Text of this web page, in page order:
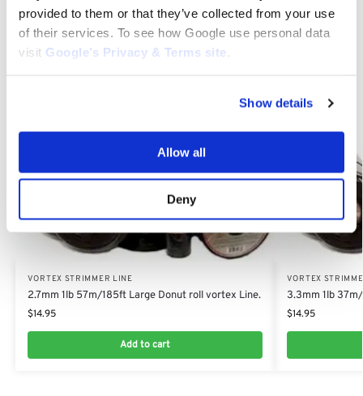
provided to them or that they’ve collected from your use
of their services. To see how Google use personal data
visit Google’s Privacy & Terms site .
Show details
Allow all
Deny
for durability, performance and unmatched quality.
Category: Vortex Strimmer Line
VORTEX STRIMMER LINE
2.7mm 1lb 57m/185ft Large Donut roll vortex Line.
$14.95
Add to cart
VORTEX
3.3mm 1lb
$14.95